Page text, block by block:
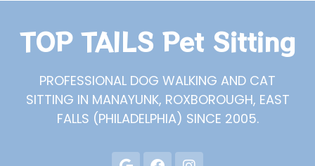
TOP TAILS Pet Sitting
PROFESSIONAL DOG WALKING AND CAT
SITTING IN MANAYUNK, ROXBOROUGH, EAST
FALLS (PHILADELPHIA) SINCE 2005.